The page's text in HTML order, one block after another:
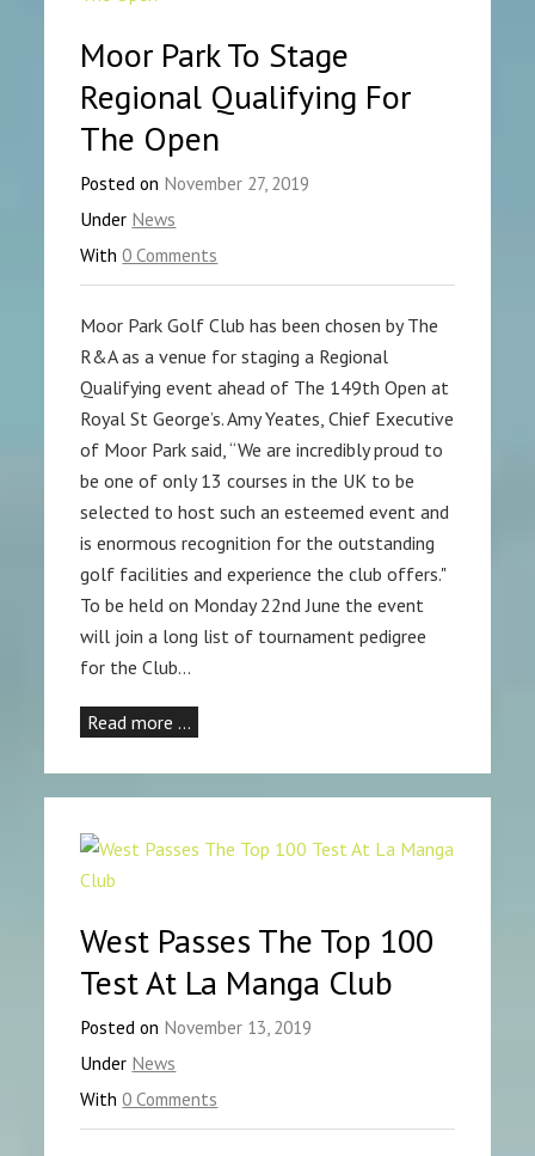
Moor Park To Stage
Regional Qualifying For
The Open
Posted on November 27, 2019
Under News
With0 Comments
Moor Park Golf Club has been chosen by The
R&A as a venue for staging a Regional
Qualifying event ahead of The 149th Open at
Royal St George’s. Amy Yeates, Chief Executive
of Moor Park said, “We are incredibly proud to
be one of only 13 courses in the UK to be
selected to host such an esteemed event and
is enormous recognition for the outstanding
golf facilities and experience the club offers."
To be held on Monday 22nd June the event
will join a long list of tournament pedigree
for the Club…
Read more …
West Passes The Top 100
Test At La Manga Club
Posted on November 13, 2019
Under News
With0 Comments